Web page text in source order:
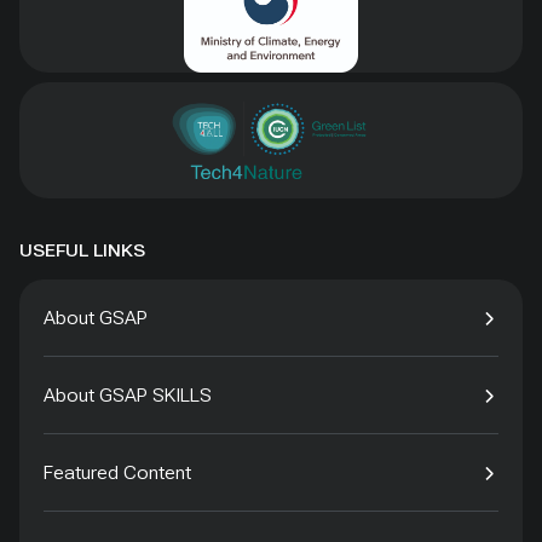
USEFUL LINKS
About GSAP
About GSAP SKILLS
Featured Content